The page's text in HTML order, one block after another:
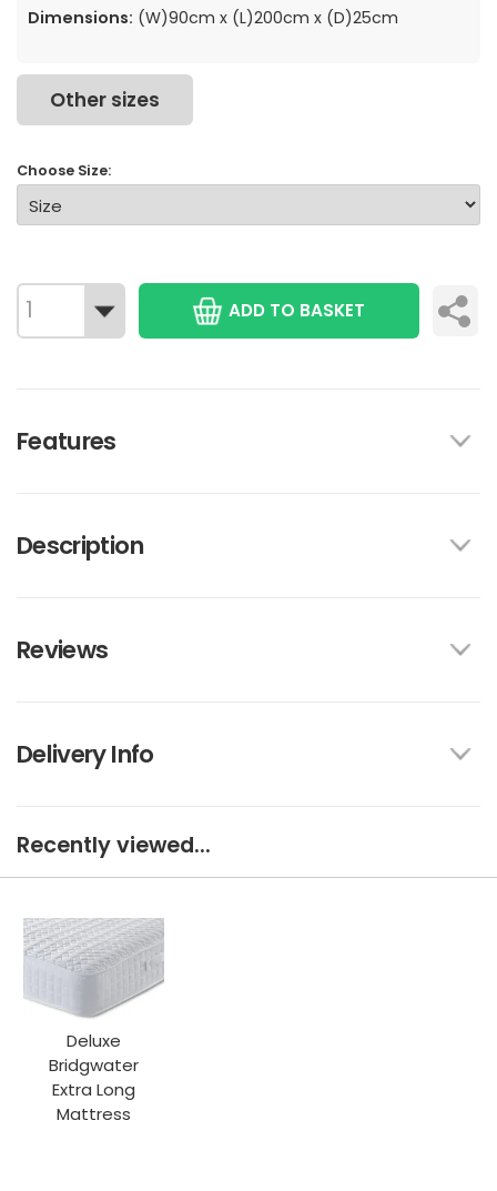
Dimensions: (W)90cm x (L)200cm x (D)25cm
Other sizes
Choose Size:
ADD TO BASKET
Features
Description
Reviews
Delivery Info
Recently viewed...
Deluxe
Bridgwater
Extra Long
Mattress